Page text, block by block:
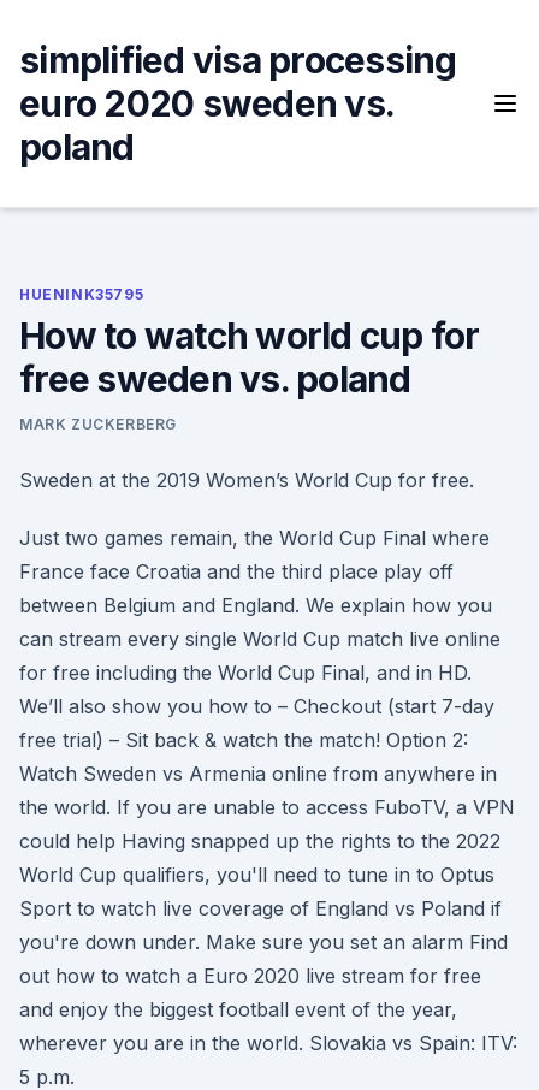
content
simplified visa processing
euro 2020 sweden vs.
poland
HUENINK35795
How to watch world cup for
free sweden vs. poland
MARK ZUCKERBERG
Sweden at the 2019 Women’s World Cup for free.
Just two games remain, the World Cup Final where
France face Croatia and the third place play off
between Belgium and England. We explain how you
can stream every single World Cup match live online
for free including the World Cup Final, and in HD.
We’ll also show you how to – Checkout (start 7-day
free trial) – Sit back & watch the match! Option 2:
Watch Sweden vs Armenia online from anywhere in
the world. If you are unable to access FuboTV, a VPN
could help Having snapped up the rights to the 2022
World Cup qualifiers, you'll need to tune in to Optus
Sport to watch live coverage of England vs Poland if
you're down under. Make sure you set an alarm Find
out how to watch a Euro 2020 live stream for free
and enjoy the biggest football event of the year,
wherever you are in the world. Slovakia vs Spain: ITV:
5 p.m.